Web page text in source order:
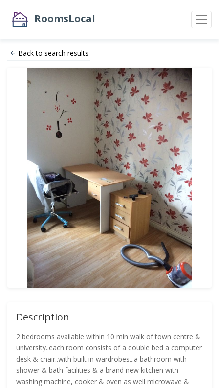
RoomsLocal
Back to search results
Description
2 bedrooms available within 10 min walk of town centre &
university..each room consists of a double bed a computer
desk & chair..with built in wardrobes...a bathroom with
shower & bath facilities & a brand new kitchen with
washing machine, cooker & oven as well microwave &